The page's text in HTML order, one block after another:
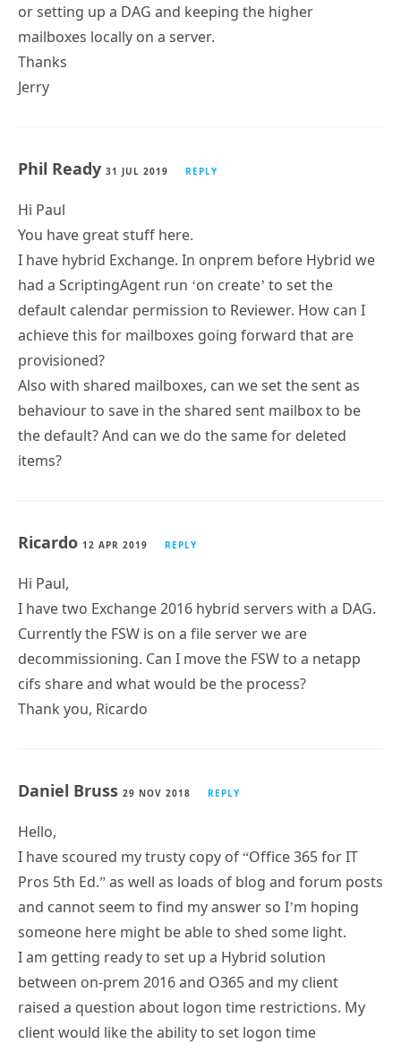
or setting up a DAG and keeping the higher
mailboxes locally on a server.
Thanks
Jerry
Phil Ready 31 JUL 2019 REPLY
Hi Paul
You have great stuff here.
I have hybrid Exchange. In onprem before Hybrid we
had a ScriptingAgent run ‘on create’ to set the
default calendar permission to Reviewer. How can I
achieve this for mailboxes going forward that are
provisioned?
Also with shared mailboxes, can we set the sent as
behaviour to save in the shared sent mailbox to be
the default? And can we do the same for deleted
items?
Ricardo 12 APR 2019 REPLY
Hi Paul,
I have two Exchange 2016 hybrid servers with a DAG.
Currently the FSW is on a file server we are
decommissioning. Can I move the FSW to a netapp
cifs share and what would be the process?
Thank you, Ricardo
Daniel Bruss 29 NOV 2018 REPLY
Hello,
I have scoured my trusty copy of “Office 365 for IT
Pros 5th Ed.” as well as loads of blog and forum posts
and cannot seem to find my answer so I’m hoping
someone here might be able to shed some light.
I am getting ready to set up a Hybrid solution
between on-prem 2016 and O365 and my client
raised a question about logon time restrictions. My
client would like the ability to set logon time